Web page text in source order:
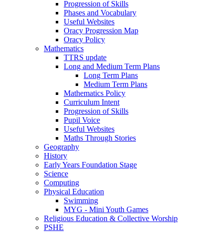
Progression of Skills
Phases and Vocabulary
Useful Websites
Oracy Progression Map
Oracy Policy
Mathematics
TTRS update
Long and Medium Term Plans
Long Term Plans
Medium Term Plans
Mathematics Policy
Curriculum Intent
Progression of Skills
Pupil Voice
Useful Websites
Maths Through Stories
Geography
History
Early Years Foundation Stage
Science
Computing
Physical Education
Swimming
MYG - Mini Youth Games
Religious Education & Collective Worship
PSHE